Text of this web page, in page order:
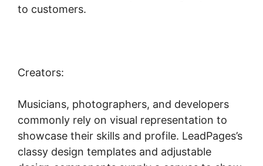
to customers.
Creators:
Musicians, photographers, and developers
commonly rely on visual representation to
showcase their skills and profile. LeadPages’s
classy design templates and adjustable